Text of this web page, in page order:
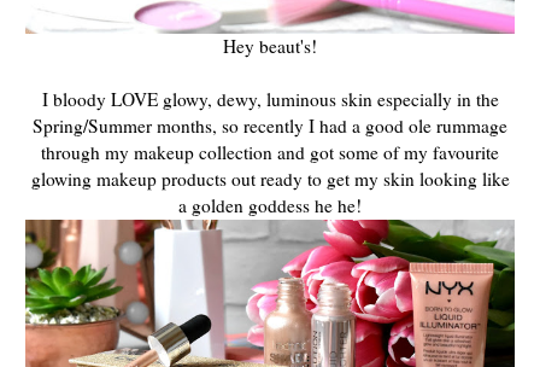
Hey beaut's!
I bloody LOVE glowy, dewy, luminous skin especially in the
Spring/Summer months, so recently I had a good ole rummage
through my makeup collection and got some of my favourite
glowing makeup products out ready to get my skin looking like
a golden goddess he he!